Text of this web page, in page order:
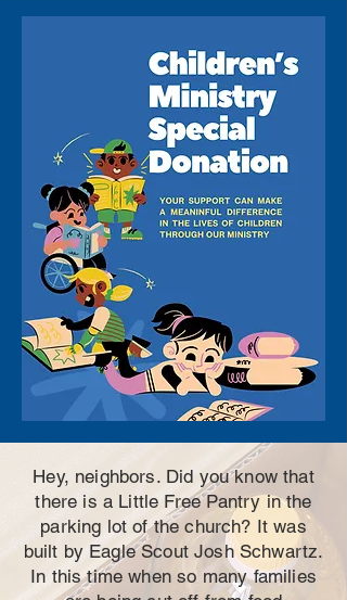
Hey, neighbors. Did you know that
there is a Little Free Pantry in the
parking lot of the church? It was
built by Eagle Scout Josh Schwartz.
In this time when so many families